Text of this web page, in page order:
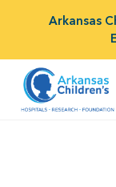
Arkansas